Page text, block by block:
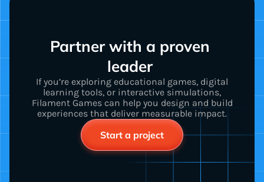
Partner with a proven
leader
If you’re exploring educational games, digital
learning tools, or interactive simulations,
Filament Games can help you design and build
experiences that deliver measurable impact.
Start a project